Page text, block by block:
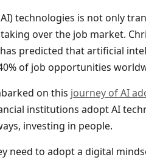
technologies is not only
over the job market.
predicted that artificial
of job opportunities
on this journey of AI
institutions adopt AI
investing in people.
need to adopt a digital